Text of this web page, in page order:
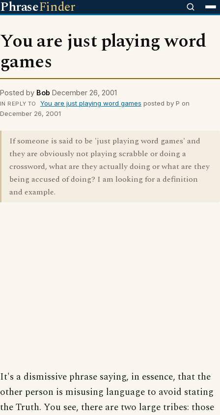
PhraseFinder
You are just playing word
games
Posted by Bob December 26, 2001
IN REPLY TO You are just playing word games posted by P on
December 26, 2001
If someone is said to be 'just playing word games' and
they are obviously not playing scrabble or doing a
crossword, what are they actually doing or what are they
being accused of doing? I am looking for a definition
and example.
It's a dismissive phrase saying, in essence, that the
other person is misusing language to avoid stating
the Truth. You see, there are two large tribes: those